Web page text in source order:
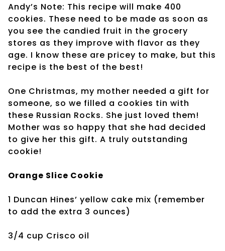
Andy’s Note: This recipe will make 400
cookies. These need to be made as soon as
you see the candied fruit in the grocery
stores as they improve with flavor as they
age. I know these are pricey to make, but this
recipe is the best of the best!
One Christmas, my mother needed a gift for
someone, so we filled a cookies tin with
these Russian Rocks. She just loved them!
Mother was so happy that she had decided
to give her this gift. A truly outstanding
cookie!
Orange Slice Cookie
1 Duncan Hines’ yellow cake mix (remember
to add the extra 3 ounces)
3/4 cup Crisco oil